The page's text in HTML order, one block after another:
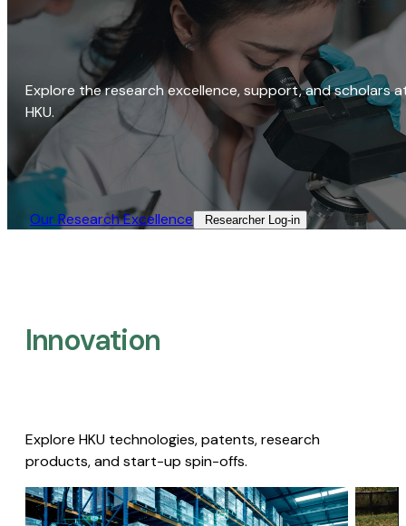
Explore the research excellence, support, and scholars
HKU.
Our Research Excellence​ Researcher Log-in​
Innovation
Explore HKU technologies, patents, research
products, and start-up spin-offs.